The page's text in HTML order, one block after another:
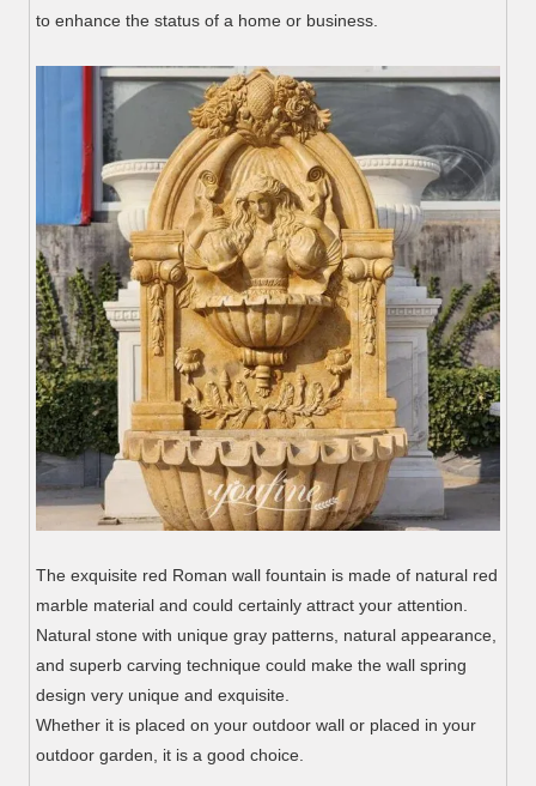
to enhance the status of a home or business.
The exquisite red Roman wall fountain is made of natural red
marble material and could certainly attract your attention.
Natural stone with unique gray patterns, natural appearance,
and superb carving technique could make the wall spring
design very unique and exquisite.
Whether it is placed on your outdoor wall or placed in your
outdoor garden, it is a good choice.